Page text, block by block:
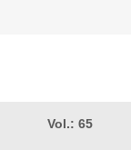
Vol.: 65